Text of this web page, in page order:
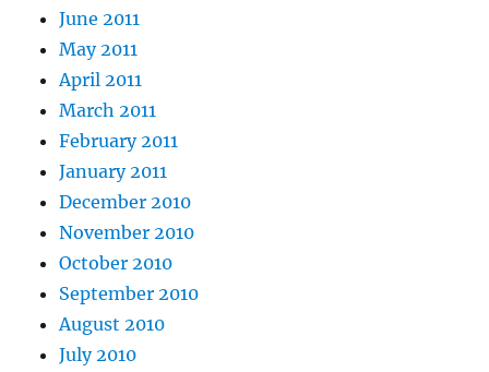
June 2011
May 2011
April 2011
March 2011
February 2011
January 2011
December 2010
November 2010
October 2010
September 2010
August 2010
July 2010